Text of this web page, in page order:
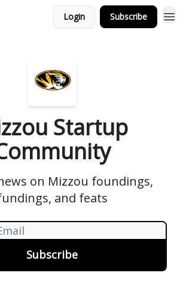
Login Subscribe
Startup
on Mizzou foundings,
and feats